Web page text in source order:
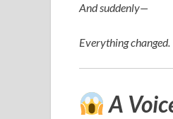
And suddenly—
Everything changed.
A